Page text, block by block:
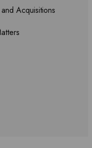
Acquisitions